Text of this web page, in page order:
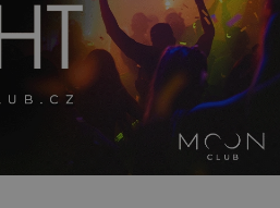
Provider
Domain
Expiration Description
LLC
1 year 1
month
This cookie
name is
associated
Google
Universal
Analytics -
Description
Used by
Facebook to
deliver a
advertisement